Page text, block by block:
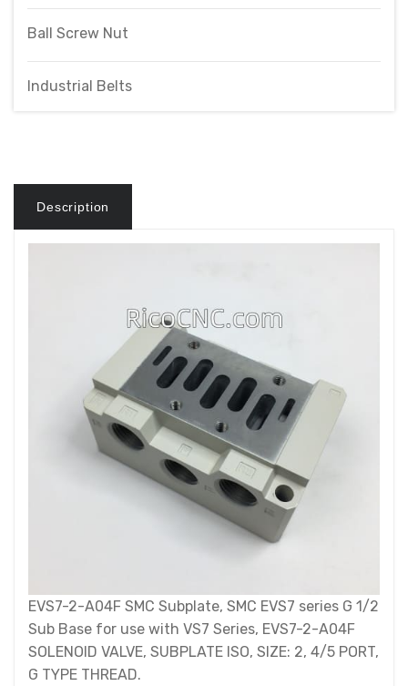
Ball Screw Nut
Industrial Belts
Description
EVS7-2-A04F SMC Subplate, SMC EVS7 series G 1/2
Sub Base for use with VS7 Series, EVS7-2-A04F
SOLENOID VALVE, SUBPLATE ISO, SIZE: 2, 4/5 PORT,
G TYPE THREAD.